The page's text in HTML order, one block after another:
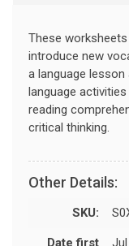
These
introduce new
a language lesson
language
reading
critical thinking.
Other Details:
SKU:
Date first